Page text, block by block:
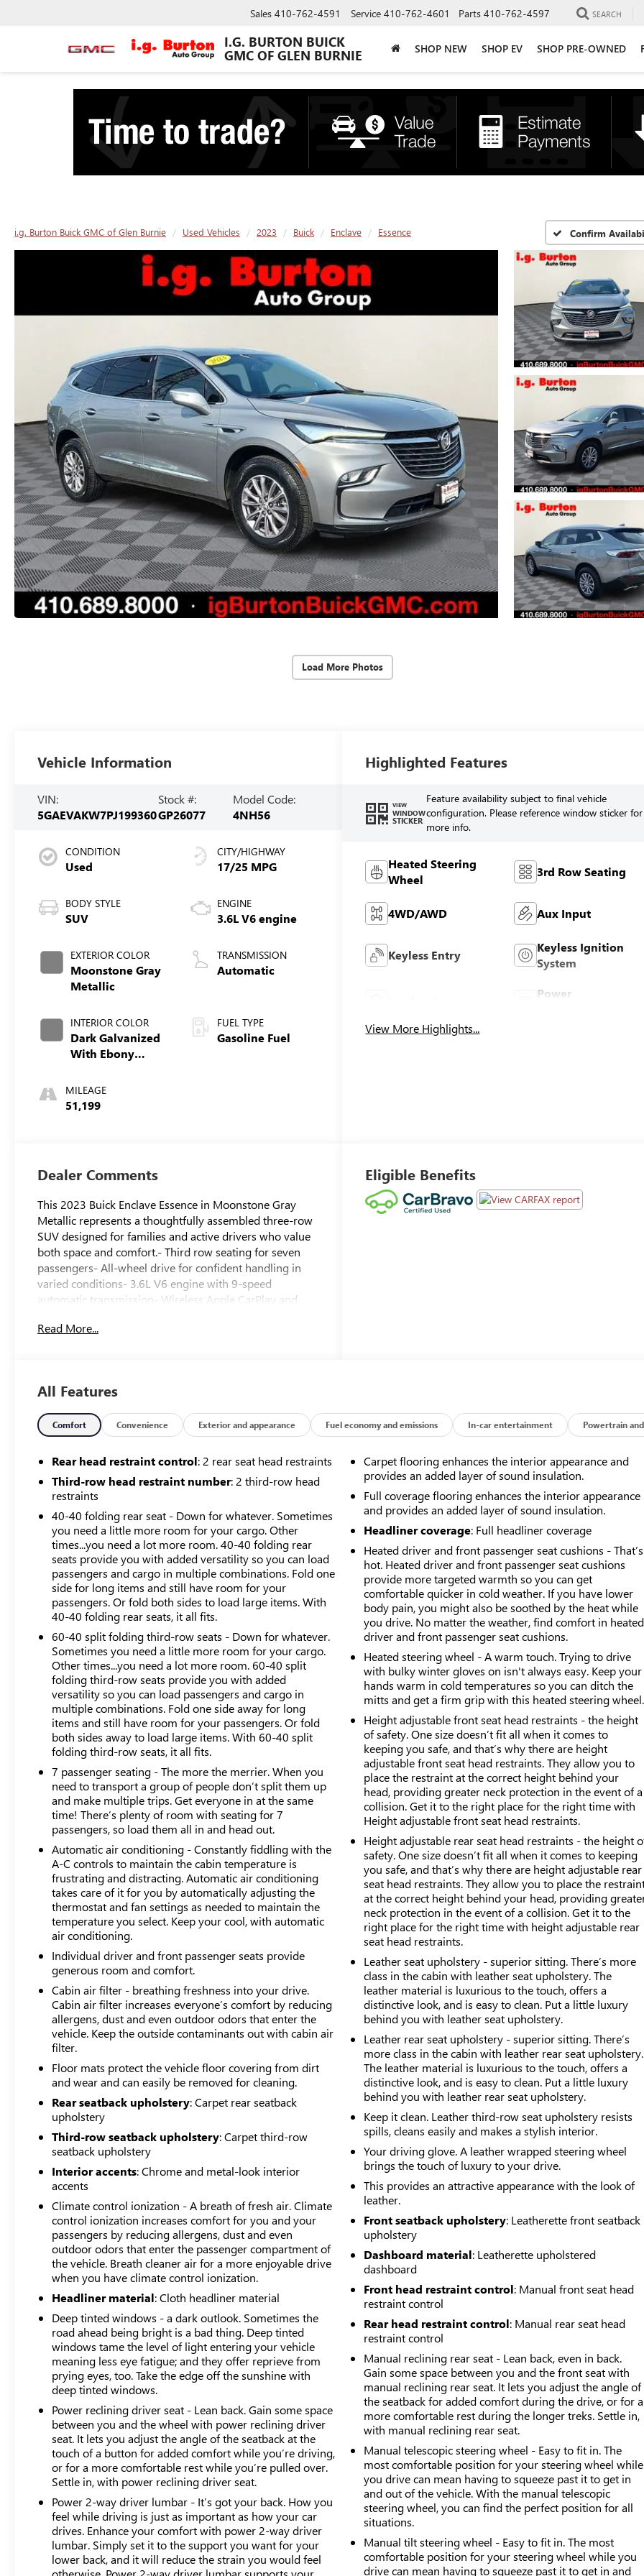
I.G. BURTON BUICK
GMC OF GLEN BURNIE
Sales 410-762-4591 Service 410-762-4601 Parts 410-762-4597 SEARCH
SHOP NEW SHOP EV SHOP PRE-OWNED
i.g. Burton Buick GMC of Glen Burnie Used Vehicles 2023 Buick Enclave Essence Confirm
Load More Photos
Vehicle Information
VIN:
5GAEVAKW7PJ199360
Stock #:
GP26077
Model Code:
4NH56
CONDITION
Used
BODY STYLE
SUV
EXTERIOR COLOR
Moonstone Gray
Metallic
INTERIOR COLOR
Dark Galvanized
With Ebony
Perforated
Leather-
Appointed Seats
MILEAGE
51,199
CITY/HIGHWAY
17/25 MPG
ENGINE
3.6L V6 engine
TRANSMISSION
Automatic
FUEL TYPE
Gasoline Fuel
Highlighted Features
VIEW
WINDOW
STICKER
Feature availability subject to final vehicle
configuration. Please reference window sticker for
more info.
Heated Steering
Wheel
3rd Row Seating
4WD/AWD Aux Input
Keyless Entry
Keyless Ignition
System
Power
View More Highlights...
Dealer Comments
This 2023 Buick Enclave Essence in Moonstone Gray
Metallic represents a thoughtfully assembled three-row
SUV designed for families and active drivers who value
both space and comfort.- Third row seating for seven
passengers- All-wheel drive for confident handling in
varied conditions- 3.6L V6 engine with 9-speed
automatic transmission- Wireless Apple CarPlay and
System with SiriusXM 360L- Heated and power-
technology- 8-way power driver seat and 6-way power
passenger seat- OnStar and Buick connected services
capability- 18-inch aluminum wheels- Clean Carfax
history- Preferred Equipment Group 1SLThe Enclave's
spacious interior accommodates your entire family
that maximizes flexibility for passengers or cargo. The
leather steering wheel and perforated leather-appointed
seat trim reflect a commitment to quality materials
throughout the cabin, while the 8-way power driver seat
and 6-way power passenger seat allow each occupant to
find their ideal driving position. Heated front seats and a
heated steering wheel address those colder mornings
with practical comfort.Technology integration is
straightforward and accessible. The Buick Infotainment
System pairs with wireless Apple CarPlay and Android
Auto, allowing you to access navigation, music, and
calling functions without fumbling with cables. SiriusXM
360L satellite radio provides diverse entertainment
options throughout your travels, while the 6-speaker
audio system delivers clear sound in the cabin.All-wheel
drive engineering provides stability and traction across
different road conditions, supported by a four-wheel
independent suspension and electronic stability control.
The 3.6L V6 engine with SIDI and VVT technology
delivers the power needed to move this three-row SUV
efficiently, achieving 17 city and 25 highway miles per
gallon. Four-wheel disc brakes with ABS and a
comprehensive airbag system contribute to the vehicle's
safety architecture.Daily convenience features include
automatic headlights with delay-off function, front dual-
zone automatic temperature control, and rear air
conditioning to keep all passengers comfortable. Power
windows, remote keyless entry, and a power liftgate
streamline routine tasks. The auto-dimming rearview
mirror and heated power door mirrors adjust to driving
conditions automatically.This vehicle includes Maryland
state inspection and reconditioning as part of market-
based pricing, ensuring you receive a properly
maintained SUV ready for the road. The clean Carfax
report provides transparency about its history. Visit the
showroom to see how this Enclave's spacious layout,
technology can serve your family's transportation needs.
Read More...
Eligible Benefits
All Features
Comfort Convenience Exterior and appearance Fuel economy and emissions In-car entertainment Powertrain and
Rear head restraint control: 2 rear seat head restraints
Third-row head restraint number: 2 third-row head
restraints
40-40 folding rear seat - Down for whatever. Sometimes
you need a little more room for your cargo. Other
times...you need a lot more room. 40-40 folding rear
seats provide you with added versatility so you can load
passengers and cargo in multiple combinations. Fold one
side for long items and still have room for your
passengers. Or fold both sides to load large items. With
40-40 folding rear seats, it all fits.
60-40 split folding third-row seats - Down for whatever.
Sometimes you need a little more room for your cargo.
Other times...you need a lot more room. 60-40 split
folding third-row seats provide you with added
versatility so you can load passengers and cargo in
multiple combinations. Fold one side away for long
items and still have room for your passengers. Or fold
both sides away to load large items. With 60-40 split
folding third-row seats, it all fits.
7 passenger seating - The more the merrier. When you
need to transport a group of people don’t split them up
and make multiple trips. Get everyone in at the same
time! There’s plenty of room with seating for 7
passengers, so load them all in and head out.
Automatic air conditioning - Constantly fiddling with the
A-C controls to maintain the cabin temperature is
frustrating and distracting. Automatic air conditioning
takes care of it for you by automatically adjusting the
thermostat and fan settings as needed to maintain the
temperature you select. Keep your cool, with automatic
air conditioning.
Individual driver and front passenger seats provide
generous room and comfort.
Cabin air filter - breathing freshness into your drive.
Cabin air filter increases everyone’s comfort by reducing
allergens, dust and even outdoor odors that enter the
vehicle. Keep the outside contaminants out with cabin air
filter.
Floor mats protect the vehicle floor covering from dirt
and wear and can easily be removed for cleaning.
Rear seatback upholstery: Carpet rear seatback
upholstery
Third-row seatback upholstery: Carpet third-row
seatback upholstery
Interior accents: Chrome and metal-look interior
accents
Climate control ionization - A breath of fresh air. Climate
control ionization increases comfort for you and your
passengers by reducing allergens, dust and even
outdoor odors that enter the passenger compartment of
the vehicle. Breath cleaner air for a more enjoyable drive
when you have climate control ionization.
Headliner material: Cloth headliner material
Deep tinted windows - a dark outlook. Sometimes the
road ahead being bright is a bad thing. Deep tinted
windows tame the level of light entering your vehicle
meaning less eye fatigue; and they offer reprieve from
prying eyes, too. Take the edge off the sunshine with
deep tinted windows.
Power reclining driver seat - Lean back. Gain some space
between you and the wheel with power reclining driver
seat. It lets you adjust the angle of the seatback at the
touch of a button for added comfort while you’re driving,
or for a more comfortable rest while you’re pulled over.
Settle in, with power reclining driver seat.
Power 2-way driver lumbar - It’s got your back. How you
feel while driving is just as important as how your car
drives. Enhance your comfort with power 2-way driver
lumbar. Simply set it to the support you want for your
lower back, and it will reduce the strain you would feel
Carpet flooring enhances the interior appearance and
provides an added layer of sound insulation.
Full coverage flooring enhances the interior appearance
and provides an added layer of sound insulation.
Headliner coverage: Full headliner coverage
Heated driver and front passenger seat cushions - That’s
hot. Heated driver and front passenger seat cushions
provide more targeted warmth so you can get
comfortable quicker in cold weather. If you have lower
body pain, you might also be soothed by the heat while
you drive. No matter the weather, find comfort in heated
driver and front passenger seat cushions.
Heated steering wheel - A warm touch. Trying to drive
with bulky winter gloves on isn't always easy. Keep your
hands warm in cold temperatures so you can ditch the
mitts and get a firm grip with this heated steering wheel.
Height adjustable front seat head restraints - the height
of safety. One size doesn’t fit all when it comes to
keeping you safe, and that’s why there are height
adjustable front seat head restraints. They allow you to
place the restraint at the correct height behind your
head, providing greater neck protection in the event of a
collision. Get it to the right place for the right time with
Height adjustable front seat head restraints.
Height adjustable rear seat head restraints - the height
safety. One size doesn’t fit all when it comes to keeping
you safe, and that’s why there are height adjustable rear
seat head restraints. They allow you to place the
at the correct height behind your head, providing
neck protection in the event of a collision. Get it to the
right place for the right time with height adjustable rear
seat head restraints.
Leather seat upholstery - superior sitting. There’s more
class in the cabin with leather seat upholstery. The
leather material is luxurious to the touch, offers a
distinctive look, and is easy to clean. Put a little luxury
behind you with leather seat upholstery.
Leather rear seat upholstery - superior sitting. There’s
more class in the cabin with leather rear seat upholstery.
The leather material is luxurious to the touch, offers a
distinctive look, and is easy to clean. Put a little luxury
behind you with leather rear seat upholstery.
Keep it clean. Leather third-row seat upholstery resists
spills, cleans easily and makes a stylish interior.
Your driving glove. A leather wrapped steering wheel
brings the touch of luxury to your drive.
This provides an attractive appearance with the look of
leather.
Front seatback upholstery: Leatherette front seatback
upholstery
Dashboard material: Leatherette upholstered
dashboard
Front head restraint control: Manual front seat head
restraint control
Rear head restraint control: Manual rear seat head
restraint control
Manual reclining rear seat - Lean back, even in back.
Gain some space between you and the front seat with
manual reclining rear seat. It lets you adjust the angle of
the seatback for added comfort during the drive, or for a
more comfortable rest during the longer treks. Settle in,
with manual reclining rear seat.
Manual telescopic steering wheel - Easy to fit in. The
most comfortable position for your steering wheel while
you drive can mean having to squeeze past it to get in
and out of the vehicle. With the manual telescopic
steering wheel, you can find the perfect position for all
situations.
Manual tilt steering wheel - Easy to fit in. The most
comfortable position for your steering wheel while you
drive can mean having to squeeze past it to get in and